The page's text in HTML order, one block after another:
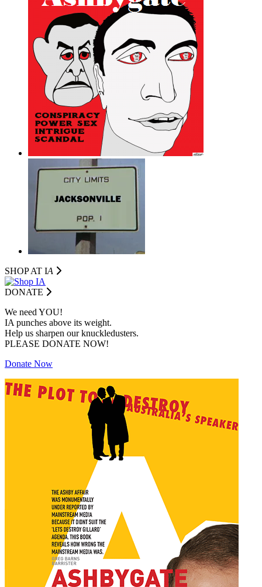
SHOP AT IA
DONATE
We need YOU!
IA punches above its weight.
Help us sharpen our knuckledusters.
PLEASE DONATE NOW!
Donate Now